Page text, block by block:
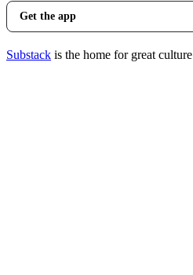
Get the app
Substack is the home for great culture